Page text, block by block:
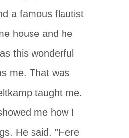
a famous flautist
house and he
this wonderful
me. That was
taught me.
me how I
He said. "Here